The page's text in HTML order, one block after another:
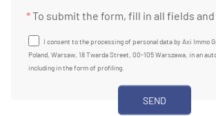
*To submit the form, fill in all fields
I consent to the processing of personal data by Axi Immo
Poland, Warsaw, 18 Twarda Street, 00-105 Warszawa, in an
including in the form of profiling.